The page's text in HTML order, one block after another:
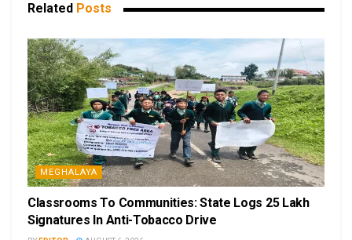
Related Posts
MEGHALAYA
Classrooms To Communities: State Logs 25 Lakh
Signatures In Anti-Tobacco Drive